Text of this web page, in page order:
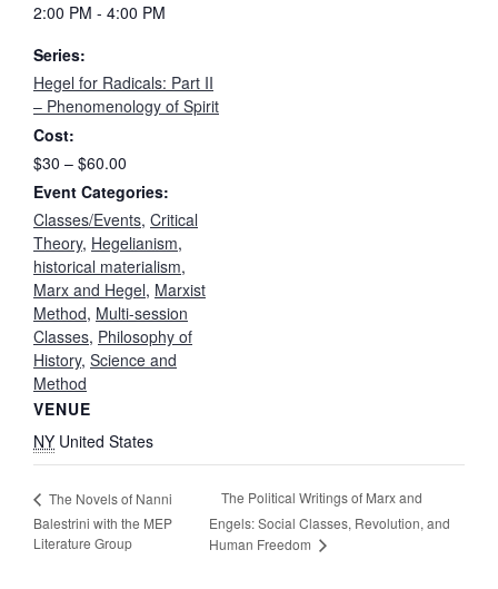
2:00 PM - 4:00 PM
Series:
Hegel for Radicals: Part II
– Phenomenology of Spirit
Cost:
$30 – $60.00
Event Categories:
Classes/Events, Critical
Theory, Hegelianism,
historical materialism,
Marx and Hegel, Marxist
Method, Multi-session
Classes, Philosophy of
History, Science and
Method
VENUE
NY United States
The Novels of Nanni
Balestrini with the MEP
Literature Group
The Political Writings of Marx and
Engels: Social Classes, Revolution, and
Human Freedom